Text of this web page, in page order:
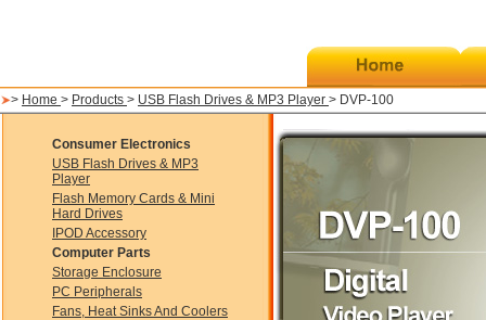
> Home > Products > USB Flash Drives & MP3 Player > DVP-100
Consumer Electronics
USB Flash Drives & MP3
Player
Flash Memory Cards & Mini
Hard Drives
IPOD Accessory
Computer Parts
Storage Enclosure
PC Peripherals
Fans, Heat Sinks And Coolers